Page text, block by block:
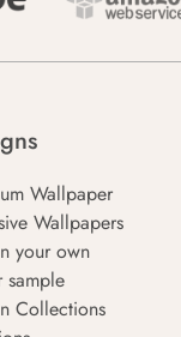
Wallpaper
Wallpapers
your own
sample
Collections